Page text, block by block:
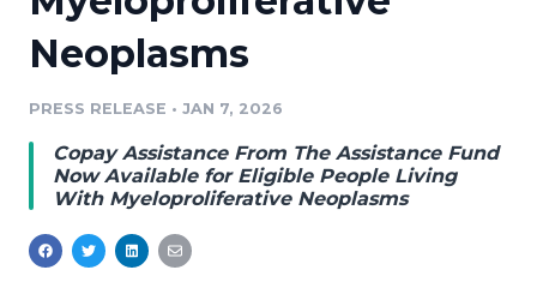
Media Suite
Media Pitching
Media Monitoring
Analytics
Resources
Education
Blog
For Journalists
Newsroom
Log In Sign Up
Neoplasms
PRESS RELEASE • JAN 7, 2026
Copay Assistance From The Assistance Fund
Now Available for Eligible People Living
With Myeloproliferative Neoplasms